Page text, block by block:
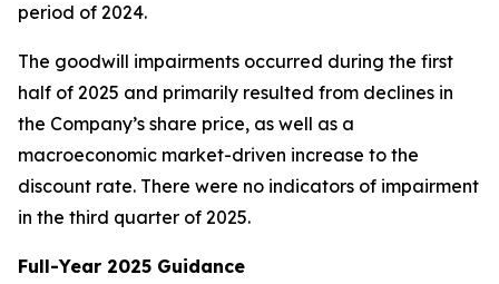
period of 2024.
The goodwill impairments occurred during the first
half of 2025 and primarily resulted from declines in
the Company’s share price, as well as a
macroeconomic market-driven increase to the
discount rate. There were no indicators of impairment
in the third quarter of 2025.
Full-Year 2025 Guidance